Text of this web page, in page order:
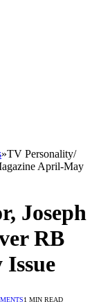
»TV Personality/
April-May
Joseph
RB
1 MIN READ